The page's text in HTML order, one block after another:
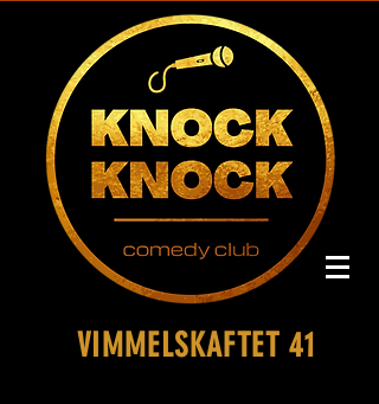
VIMMELSKAFTET 41